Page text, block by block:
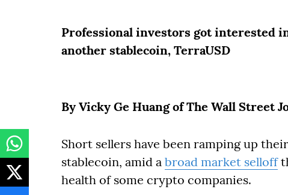
Professional investors got interested
another stablecoin, TerraUSD
By Vicky Ge Huang of The Wall Street
Short sellers have been ramping up
stablecoin, amid a broad market selloff
health of some crypto companies.